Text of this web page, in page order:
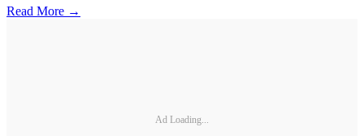
Read More →
Ad Loading...